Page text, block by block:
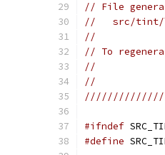
// File
//   src/tint/
//
// To
//
//
#ifndef
#define